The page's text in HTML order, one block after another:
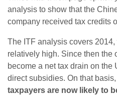
analysis to show that the
company received tax credits
The ITF analysis covers 2014,
relatively high. Since then the
become a net tax drain on the
direct subsidies. On that
taxpayers are now likely to